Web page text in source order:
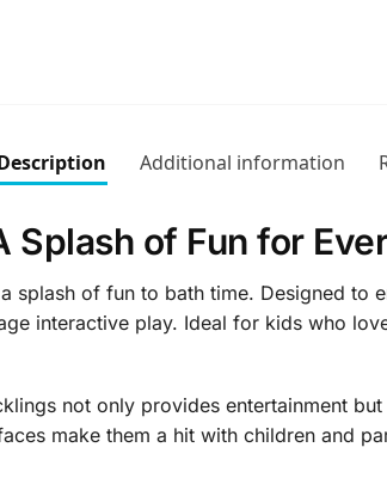
Additional information
Splash of Fun for
splash of fun to bath time. Designed to
interactive play. Ideal for kids who
not only provides entertainment
make them a hit with children and